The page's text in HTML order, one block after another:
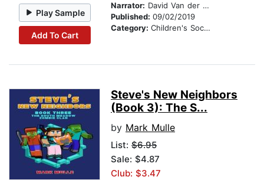
Play Sample
Add To Cart
Narrator: David Van der Molen
Published: 09/02/2019
Category: Children's Social Themes
Steve's New Neighbors
(Book 3): The S...
by Mark Mulle
List: $6.95
Sale: $4.87
Club: $3.47